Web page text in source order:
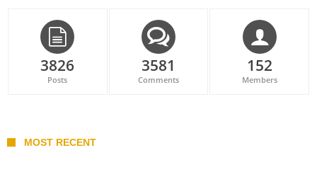
3826
Posts
3581
Comments
152
Members
MOST RECENT